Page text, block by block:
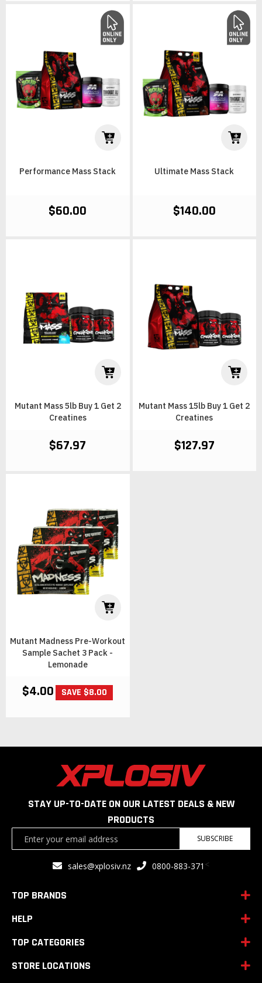
Performance Mass Stack
$60.00
Ultimate Mass Stack
$140.00
Mutant Mass 5lb Buy 1 Get 2
Creatines
$67.97
Mutant Mass 15lb Buy 1 Get 2
Creatines
$127.97
Mutant Madness Pre-Workout
Sample Sachet 3 Pack -
Lemonade
$4.00 SAVE $8.00
STAY UP-TO-DATE ON OUR LATEST DEALS & NEW
PRODUCTS
SUBSCRIBE
sales@xplosiv.nz 0800-883-371 <
TOP BRANDS
HELP
TOP CATEGORIES
STORE LOCATIONS